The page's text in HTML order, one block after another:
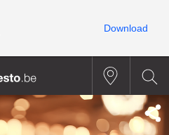
Download